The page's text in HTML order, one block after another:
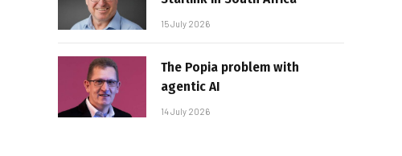
15 July 2026
The Popia problem with
agentic AI
14 July 2026